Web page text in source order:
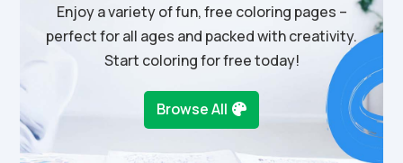
Enjoy a variety of fun, free coloring pages –
perfect for all ages and packed with creativity.
Start coloring for free today!
Browse All